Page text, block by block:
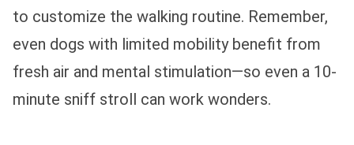
to customize the walking routine. Remember,
even dogs with limited mobility benefit from
fresh air and mental stimulation—so even a 10-
minute sniff stroll can work wonders.